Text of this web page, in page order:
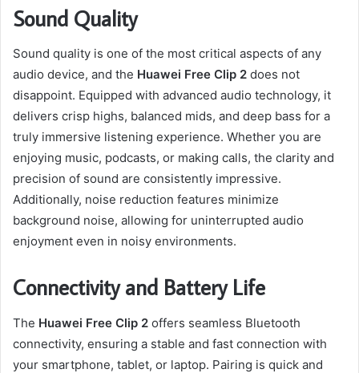
Sound Quality
Sound quality is one of the most critical aspects of any
audio device, and the Huawei Free Clip 2 does not
disappoint. Equipped with advanced audio technology, it
delivers crisp highs, balanced mids, and deep bass for a
truly immersive listening experience. Whether you are
enjoying music, podcasts, or making calls, the clarity and
precision of sound are consistently impressive.
Additionally, noise reduction features minimize
background noise, allowing for uninterrupted audio
enjoyment even in noisy environments.
Connectivity and Battery Life
The Huawei Free Clip 2 offers seamless Bluetooth
connectivity, ensuring a stable and fast connection with
your smartphone, tablet, or laptop. Pairing is quick and